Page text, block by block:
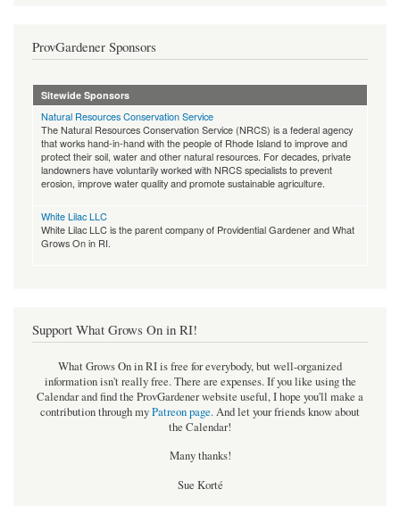
ProvGardener Sponsors
Sitewide Sponsors
Natural Resources Conservation Service
The Natural Resources Conservation Service (NRCS) is a federal agency
that works hand-in-hand with the people of Rhode Island to improve and
protect their soil, water and other natural resources. For decades, private
landowners have voluntarily worked with NRCS specialists to prevent
erosion, improve water quality and promote sustainable agriculture.
White Lilac LLC
White Lilac LLC is the parent company of Providential Gardener and What
Grows On in RI.
Support What Grows On in RI!
What Grows On in RI is free for everybody, but well-organized
information isn't really free. There are expenses. If you like using the
Calendar and find the ProvGardener website useful, I hope you'll make a
contribution through myPatreon page.And let your friends know about
the Calendar!
Many thanks!
Sue Korté